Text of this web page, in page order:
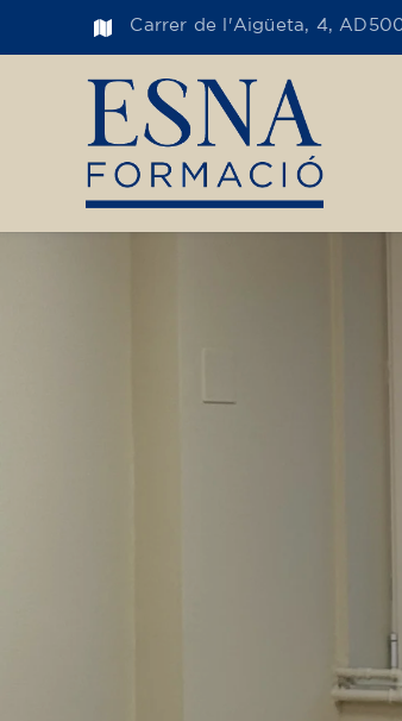
Carrer de l'Aigüeta, 4,